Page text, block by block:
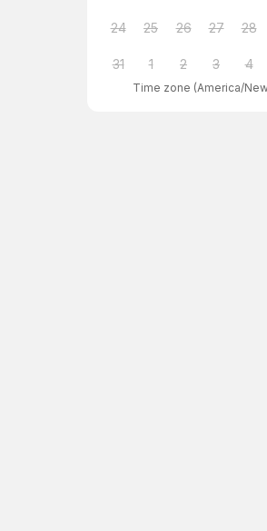
24 25 26 27 28
31 1 2 3 4
Time zone (America/